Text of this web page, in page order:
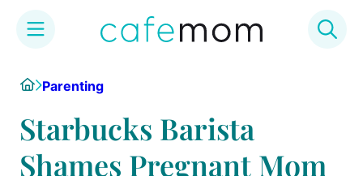
content
HomeParenting
Starbucks Barista
Shames Pregnant Mom